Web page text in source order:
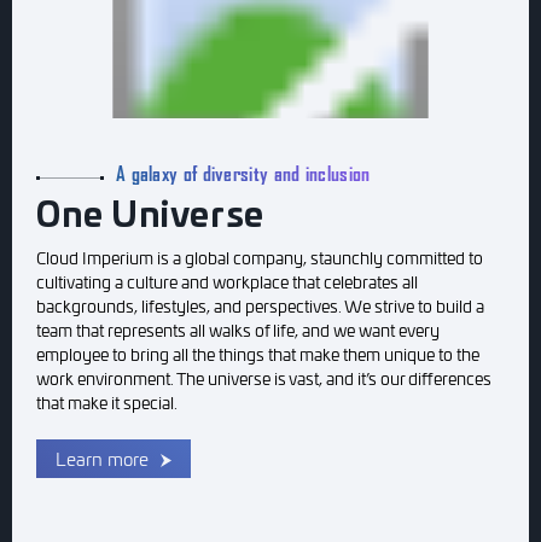
A galaxy of diversity and inclusion
One Universe
Cloud Imperium is a global company, staunchly committed to
cultivating a culture and workplace that celebrates all
backgrounds, lifestyles, and perspectives. We strive to build a
team that represents all walks of life, and we want every
employee to bring all the things that make them unique to the
work environment. The universe is vast, and it’s our differences
that make it special.
Learn more